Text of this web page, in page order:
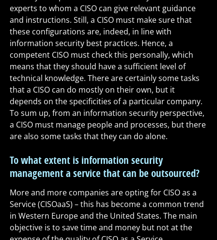
experts to whom a CISO can give relevant guidance
and instructions. Still, a CISO must make sure that
these configurations are, indeed, in line with
information security best practices. Hence, a
competent CISO must check this personally, which
means that they should have a sufficient level of
technical knowledge. There are certainly some tasks
that a CISO can do mostly on their own, but it
depends on the specificities of a particular company.
To sum up, from an information security perspective,
a CISO must manage people and processes, but there
are also some tasks that they can do alone.
To what extent is information security
management a service that can be outsourced?
More and more companies are opting for CISO as a
Service (CISOaaS) – this has become a common trend
in Western Europe and the United States. The main
objective is to save time and money but not at the